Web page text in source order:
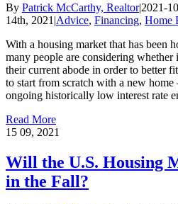
By Patrick McCarthy, Realtor|2021-
14th, 2021 |Advice, Financing, Home
With a housing market that has been
many people are considering whether
their current abode in order to better
to start from scratch with a new home
ongoing historically low interest rate
Read More
15 09, 2021
Will the U.S. Housing
in the Fall?